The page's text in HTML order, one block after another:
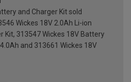
and Charger Kit sold
Wickes 18V 2.0Ah Li-ion
Kit, 313547 Wickes 18V Battery
and 313661 Wickes 18V